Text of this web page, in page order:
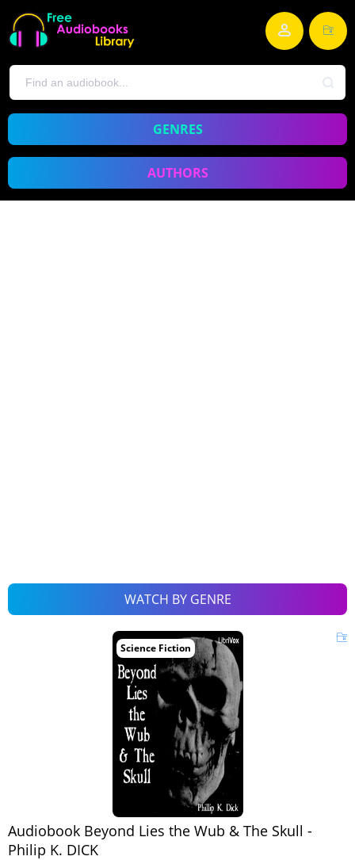
GENRES
AUTHORS
WATCH BY GENRE
Science Fiction
Audiobook Beyond Lies the Wub & The Skull -
Philip K. DICK